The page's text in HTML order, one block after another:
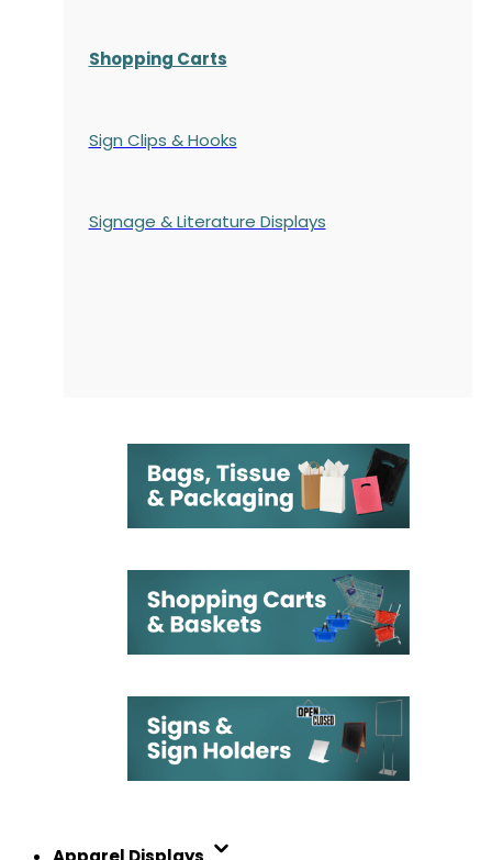
Shopping Carts
Sign Clips & Hooks
Signage & Literature Displays